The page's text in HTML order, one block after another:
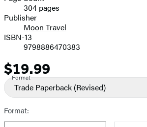
Prices304 pages
Publisher
Moon Travel
ISBN-13
9798886470383
Price
$19.99
Format
Trade Paperback (Revised)
Format: